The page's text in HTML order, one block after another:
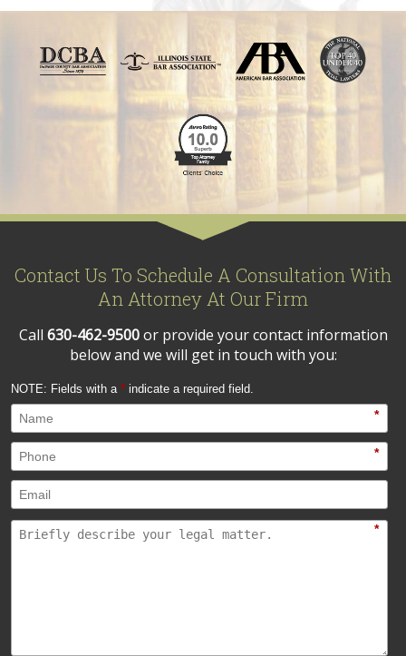
Contact Us To Schedule A Consultation With
An Attorney At Our Firm
Call 630-462-9500or provide your contact information
below and we will get in touch with you:
NOTE: Fields with a * indicate a required field.
*
*
*